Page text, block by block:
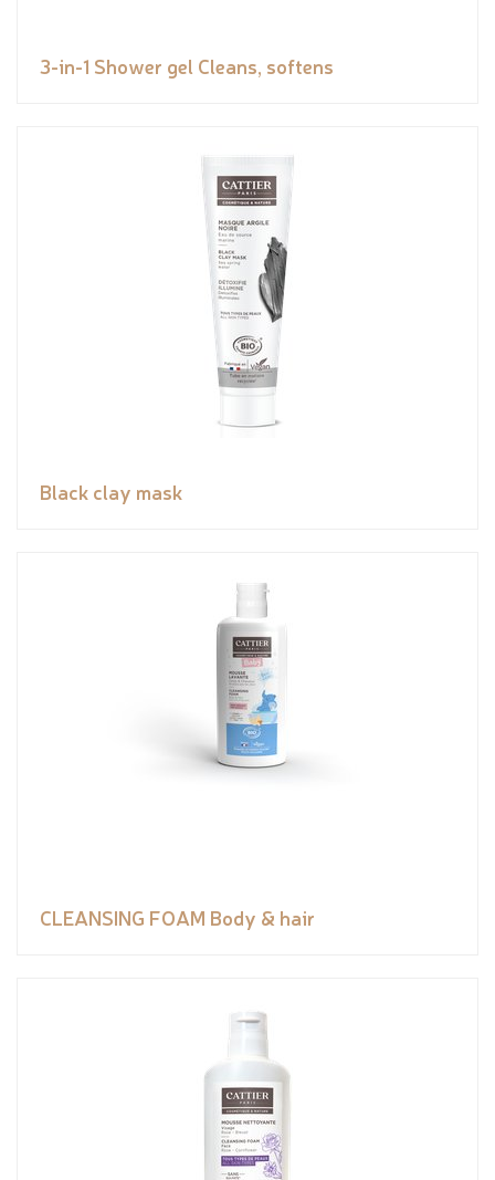
3-in-1 Shower gel Cleans, softens
Black clay mask
CLEANSING FOAM Body & hair